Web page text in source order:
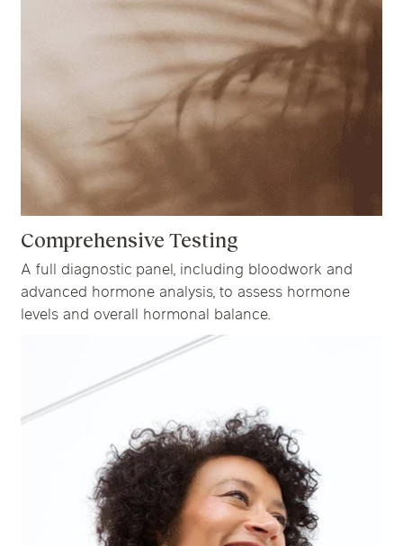
Comprehensive Testing
A full diagnostic panel, including bloodwork and
advanced hormone analysis, to assess hormone
levels and overall hormonal balance.